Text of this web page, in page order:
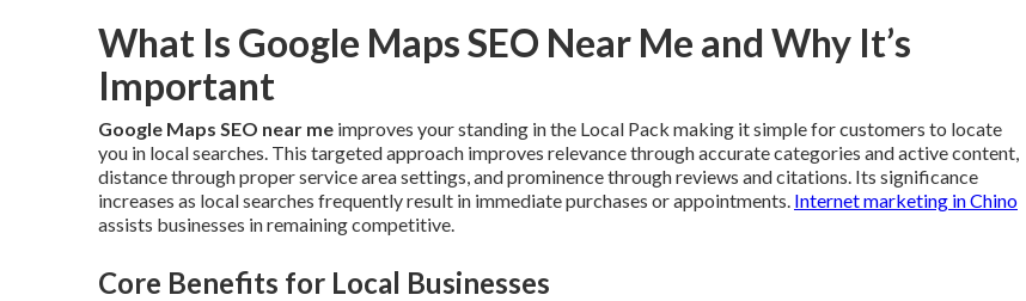
What Is Google Maps SEO Near Me and Why It’s
Important
Google Maps SEO near me improves your standing in the Local Pack making it simple for customers to locate
you in local searches. This targeted approach improves relevance through accurate categories and active content,
distance through proper service area settings, and prominence through reviews and citations. Its significance
increases as local searches frequently result in immediate purchases or appointments. Internet marketing in Chino
assists businesses in remaining competitive.
Core Benefits for Local Businesses